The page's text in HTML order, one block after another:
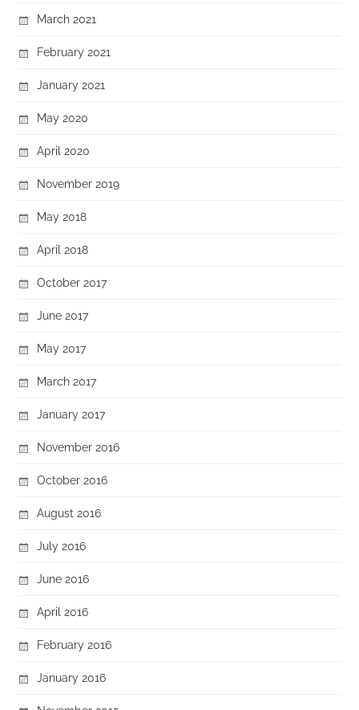
March 2021
February 2021
January 2021
May 2020
April 2020
November 2019
May 2018
April 2018
October 2017
June 2017
May 2017
March 2017
January 2017
November 2016
October 2016
August 2016
July 2016
June 2016
April 2016
February 2016
January 2016